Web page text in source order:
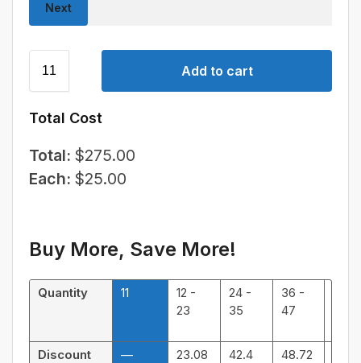
Next
Add to cart
Total Cost
Total: $275.00
Each: $25.00
Buy More, Save More!
Quantity
Discount
11
—
12 -
23
23.08
24 -
35
42.4
36 -
47
48.72